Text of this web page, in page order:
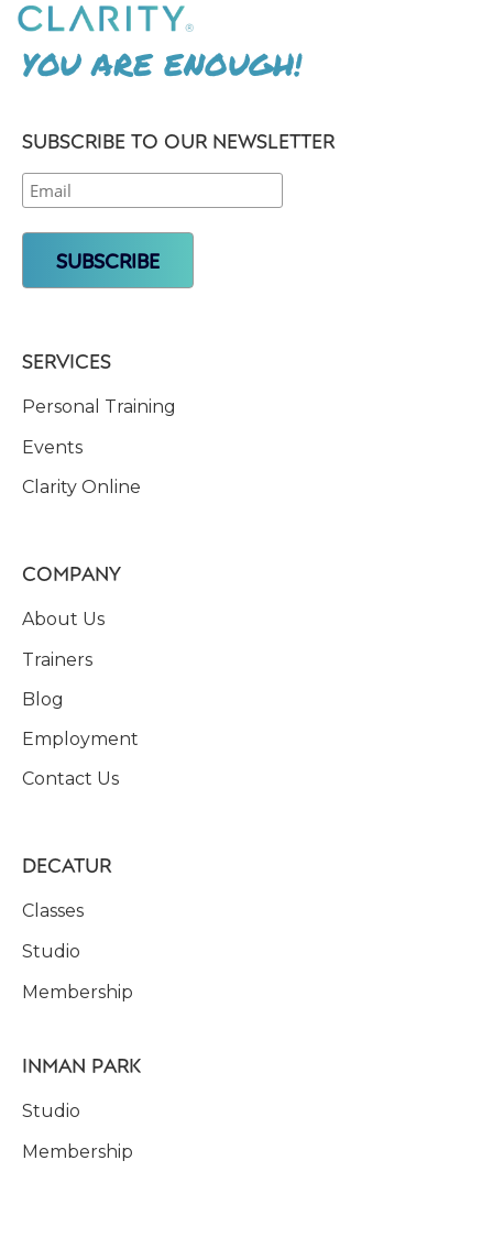
YOU ARE ENOUGH!
SUBSCRIBE TO OUR NEWSLETTER
SERVICES
Personal Training
Events
Clarity Online
COMPANY
About Us
Trainers
Blog
Employment
Contact Us
DECATUR
Classes
Studio
Membership
INMAN PARK
Studio
Membership